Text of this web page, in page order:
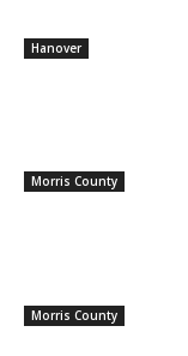
Hanover
Morris County
Morris County